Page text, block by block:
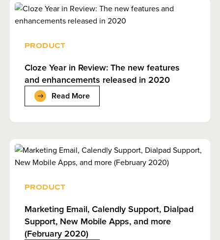
PRODUCT
Cloze Year in Review: The new features
and enhancements released in 2020
Read More
PRODUCT
Marketing Email, Calendly Support, Dialpad
Support, New Mobile Apps, and more
(February 2020)